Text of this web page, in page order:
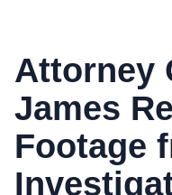
Attorney
James
Footage